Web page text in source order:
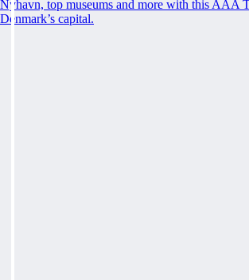
Nyhavn, top museums and more with this AAA
Denmark’s capital.